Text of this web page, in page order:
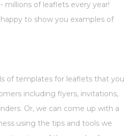
millions of leaflets every year!
to show you examples of
of templates for leaflets that you
including flyers, invitations,
Or, we can come up with a
using the tips and tools we